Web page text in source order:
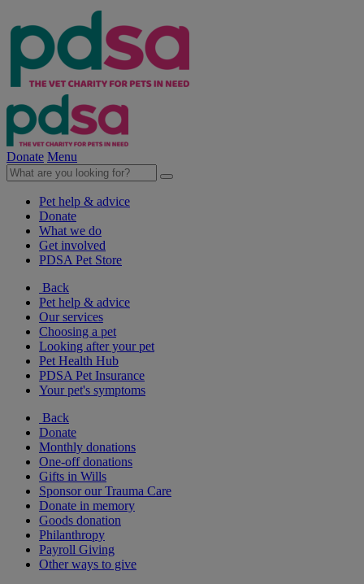
Donate Menu
Pet help & advice
Donate
What we do
Get involved
PDSA Pet Store
Back
Pet help & advice
Our services
Choosing a pet
Looking after your pet
Pet Health Hub
PDSA Pet Insurance
Your pet's symptoms
Back
Donate
Monthly donations
One-off donations
Gifts in Wills
Sponsor our Trauma Care
Donate in memory
Goods donation
Philanthropy
Payroll Giving
Other ways to give